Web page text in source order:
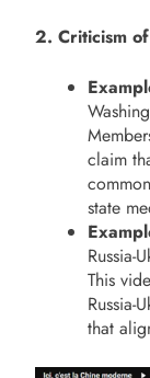
2. Criticism
claim
state
Russia-
This
Russia-
that